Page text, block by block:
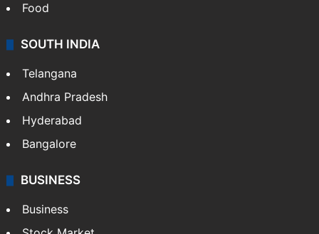
Food
SOUTH INDIA
Telangana
Andhra Pradesh
Hyderabad
Bangalore
BUSINESS
Business